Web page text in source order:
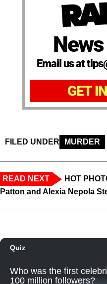
Email us at
GET
FILED UNDER MURDER
READ NEXT
HOT
Patton and Alexia Nepola